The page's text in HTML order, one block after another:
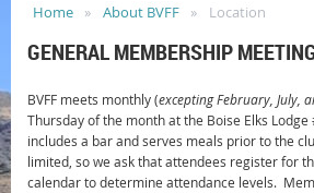
Home About BVFF Location
GENERAL MEMBERSHIP
BVFF meets monthly (excepting February, July,
Thursday of the month at the Boise Elks
includes a bar and serves meals prior to the
limited, so we ask that attendees register for
calendar to determine attendance levels.